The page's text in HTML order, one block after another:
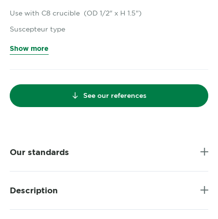
Use with C8 crucible (OD 1/2" x H 1.5")
Suscepteur type
Show more
See our references
Our standards
Description